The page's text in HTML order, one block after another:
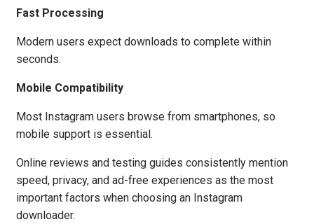
Fast Processing
Modern users expect downloads to complete within
seconds.
Mobile Compatibility
Most Instagram users browse from smartphones, so
mobile support is essential.
Online reviews and testing guides consistently mention
speed, privacy, and ad-free experiences as the most
important factors when choosing an Instagram
downloader.